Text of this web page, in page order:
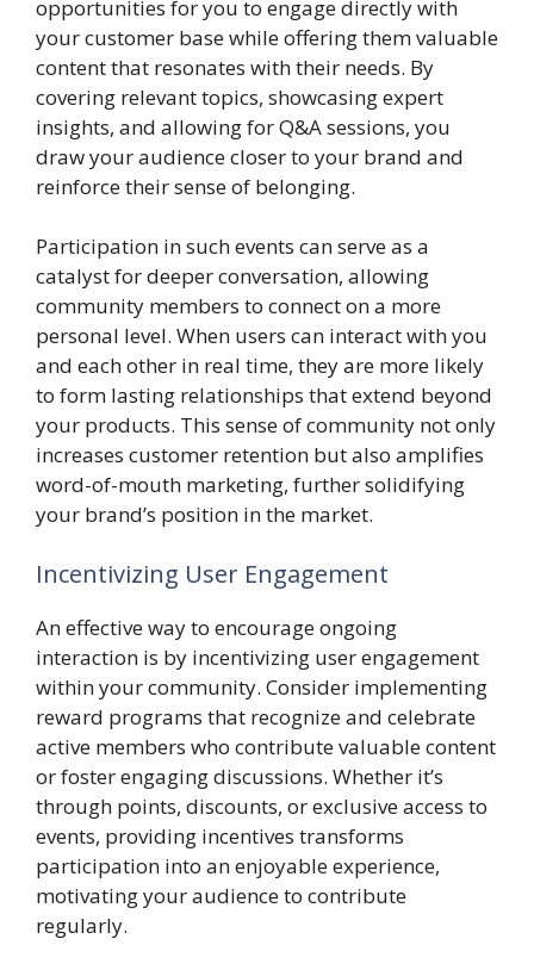
opportunities for you to engage directly with
your customer base while offering them valuable
content that resonates with their needs. By
covering relevant topics, showcasing expert
insights, and allowing for Q&A sessions, you
draw your audience closer to your brand and
reinforce their sense of belonging.
Participation in such events can serve as a
catalyst for deeper conversation, allowing
community members to connect on a more
personal level. When users can interact with you
and each other in real time, they are more likely
to form lasting relationships that extend beyond
your products. This sense of community not only
increases customer retention but also amplifies
word-of-mouth marketing, further solidifying
your brand’s position in the market.
Incentivizing User Engagement
An effective way to encourage ongoing
interaction is by incentivizing user engagement
within your community. Consider implementing
reward programs that recognize and celebrate
active members who contribute valuable content
or foster engaging discussions. Whether it’s
through points, discounts, or exclusive access to
events, providing incentives transforms
participation into an enjoyable experience,
motivating your audience to contribute
regularly.